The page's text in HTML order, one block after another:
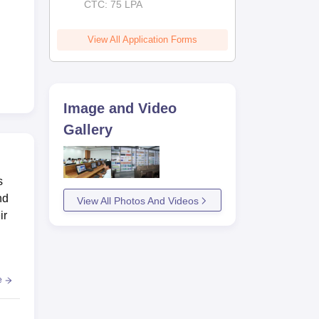
CTC: 75 LPA
View All Application Forms
Image and Video
Gallery
View All Photos And Videos